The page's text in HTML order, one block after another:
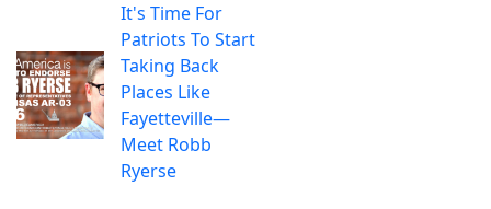
It's Time For
Patriots To Start
Taking Back
Places Like
Fayetteville—
Meet Robb
Ryerse